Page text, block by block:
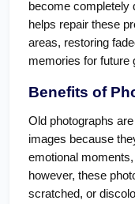
become completely
helps repair these
areas, restoring
memories for future
Benefits of
Old photographs
images because
emotional
however, these
scratched, or